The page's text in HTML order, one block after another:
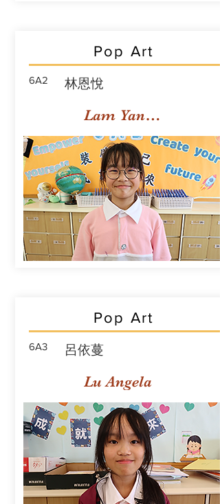
Pop Art
6A2 林恩悅
Lam Yan Yuet
Pop Art
6A3 呂依蔓
Lu Angela